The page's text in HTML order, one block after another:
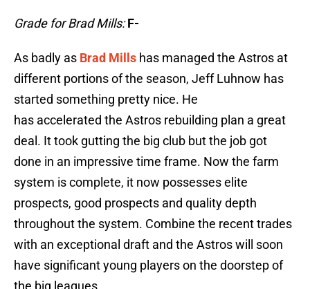
Grade for Brad Mills: F-
As badly as Brad Mills has managed the Astros at
different portions of the season, Jeff Luhnow has
started something pretty nice. He
has accelerated the Astros rebuilding plan a great
deal. It took gutting the big club but the job got
done in an impressive time frame. Now the farm
system is complete, it now possesses elite
prospects, good prospects and quality depth
throughout the system. Combine the recent trades
with an exceptional draft and the Astros will soon
have significant young players on the doorstep of
the big leagues.